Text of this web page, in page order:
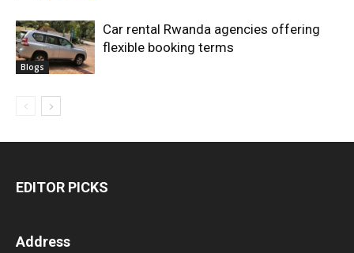
Blogs
Car rental Rwanda agencies offering
flexible booking terms
EDITOR PICKS
Address